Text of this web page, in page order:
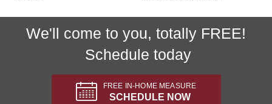
We'll come to you, totally FREE!
Schedule today
FREE IN-HOME MEASURE
SCHEDULE NOW